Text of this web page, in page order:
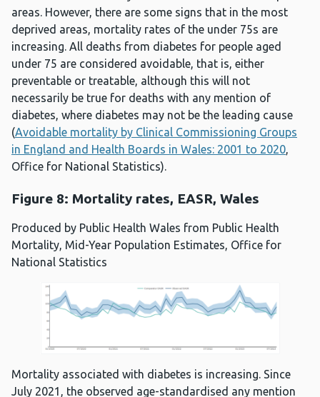
areas. However, there are some signs that in the most
deprived areas, mortality rates of the under 75s are
increasing. All deaths from diabetes for people aged
under 75 are considered avoidable, that is, either
preventable or treatable, although this will not
necessarily be true for deaths with any mention of
diabetes, where diabetes may not be the leading cause
(Avoidable mortality by Clinical Commissioning Groups
in England and Health Boards in Wales: 2001 to 2020,
Office for National Statistics).
Figure 8: Mortality rates, EASR, Wales
Produced by Public Health Wales from Public Health
Mortality, Mid-Year Population Estimates, Office for
National Statistics
Mortality associated with diabetes is increasing. Since
July 2021, the observed age-standardised any mention